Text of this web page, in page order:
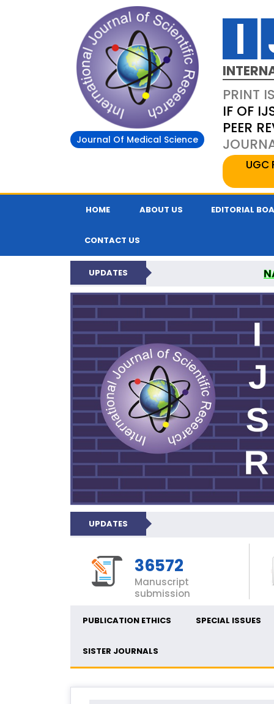
Journal Of Medical Science
PRINT
IF OF
PEER
UGC
HOME ABOUT US EDITORIAL
CONTACT US
UPDATES
INTERNATIONAL
UPDATES
36572
Manuscript
submission
PUBLICATION ETHICS SPECIAL ISSUES
SISTER JOURNALS